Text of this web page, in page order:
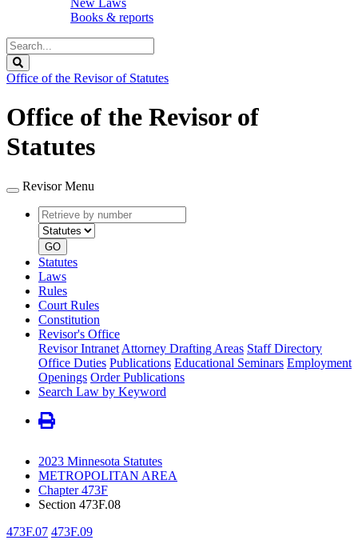
New Laws
Books & reports
Search
Legislature
Office of the Revisor of Statutes
Office of the Revisor of
Statutes
Revisor Menu
Retrieve
by
number
type
GO
Statutes
Laws
Rules
Court Rules
Constitution
Revisor's Office
Revisor Intranet Attorney Drafting Areas Staff Directory
Office Duties Publications Educational Seminars Employment
Openings Order Publications
Search Law by Keyword
2023 Minnesota Statutes
METROPOLITAN AREA
Chapter 473F
Section 473F.08
473F.07 473F.09